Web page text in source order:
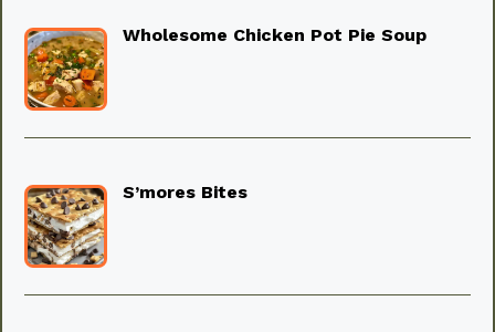
Wholesome Chicken Pot Pie Soup
S’mores Bites